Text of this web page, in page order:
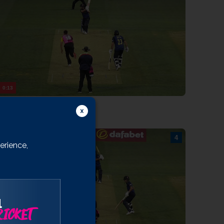
Burgess
Dalby
0:13
6 43.2: Leonard to Smith, 4 runs